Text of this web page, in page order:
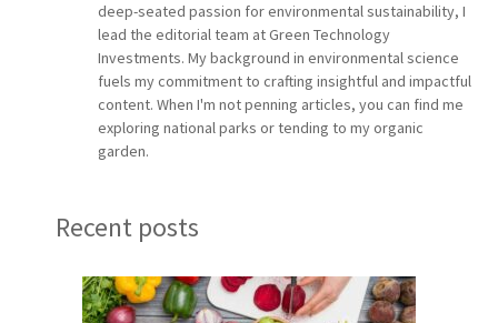
deep-seated passion for environmental sustainability, I
lead the editorial team at Green Technology
Investments. My background in environmental science
fuels my commitment to crafting insightful and impactful
content. When I'm not penning articles, you can find me
exploring national parks or tending to my organic
garden.
Recent posts